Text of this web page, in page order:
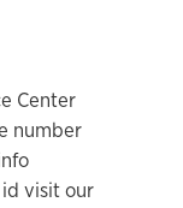
Center
number
visit our